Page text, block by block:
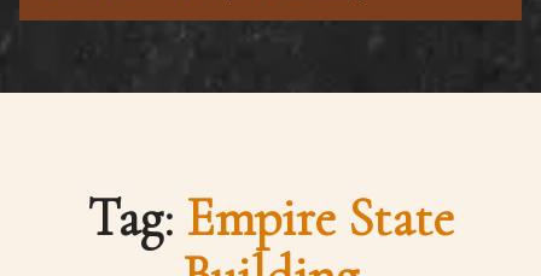
Tag: Empire State